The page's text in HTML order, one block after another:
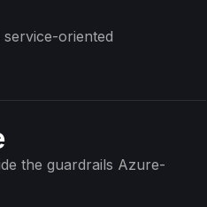
oriented
the guardrails Azure-